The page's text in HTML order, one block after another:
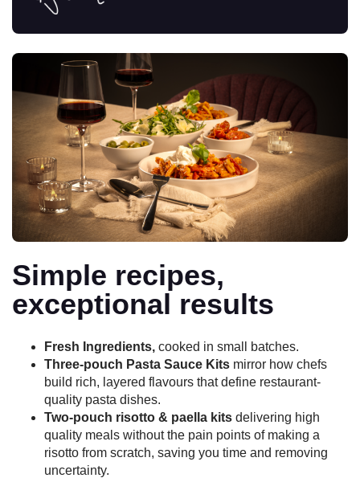
Simple recipes,
exceptional results
Fresh Ingredients, cooked in small batches.
Three-pouch Pasta Sauce Kits mirror how chefs
build rich, layered flavours that define restaurant-
quality pasta dishes.
Two-pouch risotto & paella kits delivering high
quality meals without the pain points of making a
risotto from scratch, saving you time and removing
uncertainty.